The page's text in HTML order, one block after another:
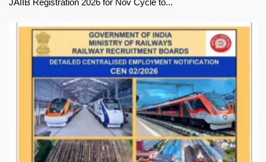
JAIIB Registration 2026 for Nov Cycle to...